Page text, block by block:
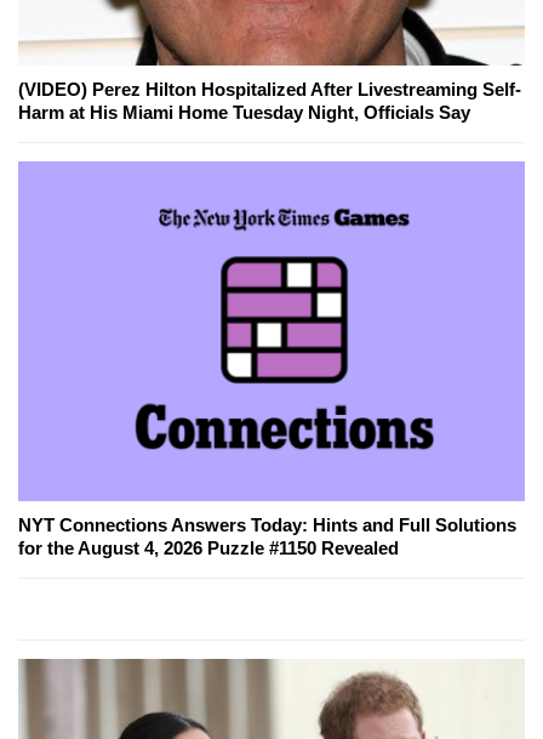
(VIDEO) Perez Hilton Hospitalized After Livestreaming Self-
Harm at His Miami Home Tuesday Night, Officials Say
NYT Connections Answers Today: Hints and Full Solutions
for the August 4, 2026 Puzzle #1150 Revealed